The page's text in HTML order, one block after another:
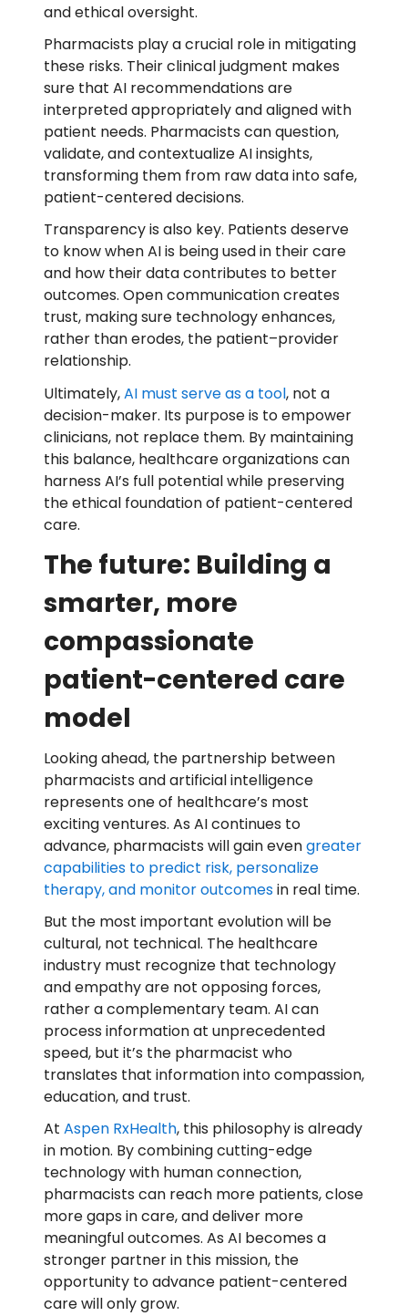
and ethical oversight.
Pharmacists play a crucial role in mitigating
these risks. Their clinical judgment makes
sure that AI recommendations are
interpreted appropriately and aligned with
patient needs. Pharmacists can question,
validate, and contextualize AI insights,
transforming them from raw data into safe,
patient-centered decisions.
Transparency is also key. Patients deserve
to know when AI is being used in their care
and how their data contributes to better
outcomes. Open communication creates
trust, making sure technology enhances,
rather than erodes, the patient–provider
relationship.
Ultimately,AI must serve as a tool, not a
decision-maker. Its purpose is to empower
clinicians, not replace them. By maintaining
this balance, healthcare organizations can
harness AI’s full potential while preserving
the ethical foundation of patient-centered
care.
The future: Building a
smarter, more
compassionate
patient-centered care
model
Looking ahead, the partnership between
pharmacists and artificial intelligence
represents one of healthcare’s most
exciting ventures. As AI continues to
advance, pharmacists will gain evengreater
capabilities to predict risk, personalize
therapy, and monitor outcomesin real time.
But the most important evolution will be
cultural, not technical. The healthcare
industry must recognize that technology
and empathy are not opposing forces,
rather a complementary team. AI can
process information at unprecedented
speed, but it’s the pharmacist who
translates that information into compassion,
education, and trust.
At Aspen RxHealth, this philosophy is already
in motion. By combining cutting-edge
technology with human connection,
pharmacists can reach more patients, close
more gaps in care, and deliver more
meaningful outcomes. As AI becomes a
stronger partner in this mission, the
opportunity to advance patient-centered
care will only grow.